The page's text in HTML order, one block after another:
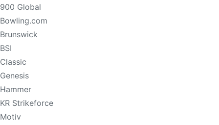
900 Global
Bowling.com
Brunswick
BSI
Classic
Genesis
Hammer
KR Strikeforce
Motiv